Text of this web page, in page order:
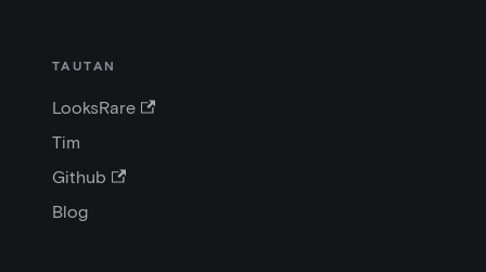
TAUTAN
LooksRare
Tim
Github
Blog